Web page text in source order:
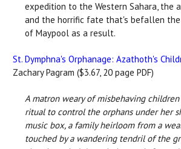
expedition to the Western Sahara, the
and the horrific fate that's befallen
of Maypool as a result.
St. Dymphna's Orphanage: Azathoth's
Zachary Pagram ($3.67, 20 page PDF)
A matron weary of misbehaving
ritual to control the orphans under her
music box, a family heirloom from a
touched by a wandering tendril of the